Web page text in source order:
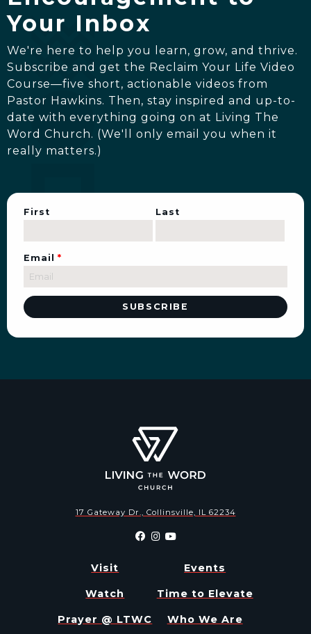
Your Inbox
We're here to help you learn, grow, and thrive.
Subscribe and get the Reclaim Your Life Video
Course—five short, actionable videos from
Pastor Hawkins. Then, stay inspired and up-to-
date with everything going on at Living The
Word Church. (We'll only email you when it
really matters.)
First Last
Email *
17 Gateway Dr., Collinsville, IL 62234
Visit Events
Watch Time to Elevate
Prayer @ LTWC Who We Are